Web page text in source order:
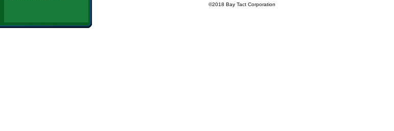
©2018 Bay Tact Corporation